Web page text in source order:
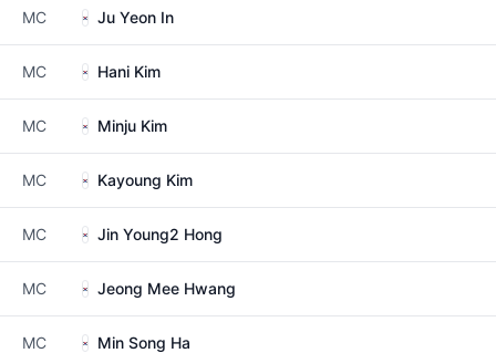
MC Ju Yeon In
MC Hani Kim
MC Minju Kim
MC Kayoung Kim
MC Jin Young2 Hong
MC Jeong Mee Hwang
MC Min Song Ha